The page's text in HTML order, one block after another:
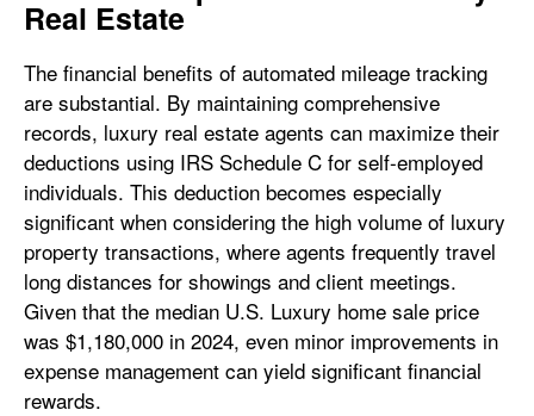
Real Estate
The financial benefits of automated mileage tracking
are substantial. By maintaining comprehensive
records, luxury real estate agents can maximize their
deductions using IRS Schedule C for self-employed
individuals. This deduction becomes especially
significant when considering the high volume of luxury
property transactions, where agents frequently travel
long distances for showings and client meetings.
Given that the median U.S. Luxury home sale price
was $1,180,000 in 2024, even minor improvements in
expense management can yield significant financial
rewards.